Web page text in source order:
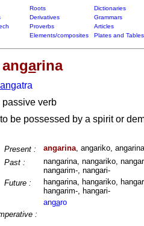
Roots
Dictionaries
Derivatives
Grammars
Proverbs
Articles
Elements/composites Plates and Tables
angarina
angatra
passive verb
be possessed by a spirit or
Present : angarina, angariko,
Past :
nangarina, nangariko,
nangarim-, nangari-
Future :
hangarina, hangariko,
hangarim-, hangari-
:
angaro